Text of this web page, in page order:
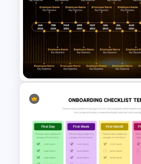
Employee Onboarding
Checklist PowerPoint
Template
Awards and Recognition